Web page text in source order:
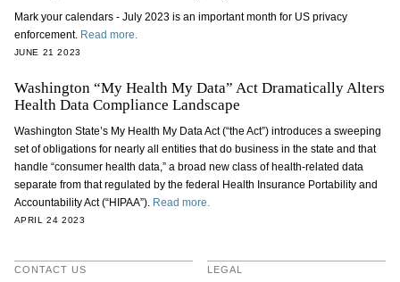
Mark your calendars - July 2023 is an important month for US privacy
enforcement. Read more.
JUNE 21 2023
Washington “My Health My Data” Act Dramatically Alters
Health Data Compliance Landscape
Washington State’s My Health My Data Act (“the Act”) introduces a sweeping
set of obligations for nearly all entities that do business in the state and that
handle “consumer health data,” a broad new class of health-related data
separate from that regulated by the federal Health Insurance Portability and
Accountability Act (“HIPAA”). Read more.
APRIL 24 2023
CONTACT US LEGAL